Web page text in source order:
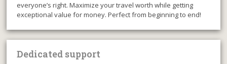
everyone’s right. Maximize your travel worth while getting
exceptional value for money. Perfect from beginning to end!
Dedicated support